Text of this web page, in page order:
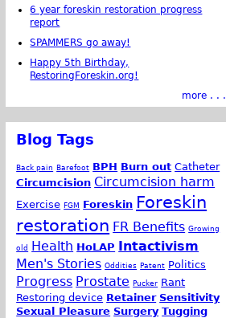
6 year foreskin restoration progress
report
SPAMMERS go away!
Happy 5th Birthday,
RestoringForeskin.org!
more . . .
Blog Tags
Back pain Barefoot BPH Burn out Catheter
Circumcision Circumcision harm
Exercise FGM Foreskin Foreskin
restoration FR Benefits Growing
old Health HoLAP Intactivism
Men's Stories Oddities Patent Politics
Progress Prostate Pucker Rant
Restoring device Retainer Sensitivity
Sexual Pleasure Surgery Tugging